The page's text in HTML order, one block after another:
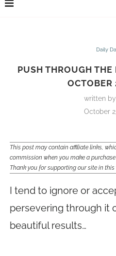
Daily
PUSH THROUGH
OCTOBER
written by
October
This post may contain affiliate links,
commission when you make a
Thank you for supporting our site in this
I tend to ignore or
persevering through it
beautiful results…